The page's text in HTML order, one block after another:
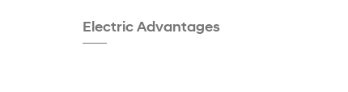
Electric Advantages